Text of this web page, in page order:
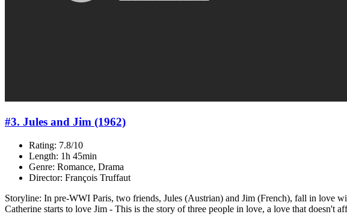
#3. Jules and Jim (1962)
Rating: 7.8/10
Length: 1h 45min
Genre: Romance, Drama
Director: François Truffaut
Storyline: In pre-WWI Paris, two friends, Jules (Austrian) and Jim (French), fall in love
Catherine starts to love Jim - This is the story of three people in love, a love that doesn't